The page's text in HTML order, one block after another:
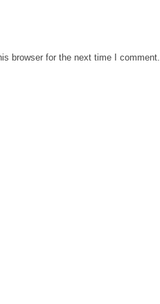
browser for the next time I comment.